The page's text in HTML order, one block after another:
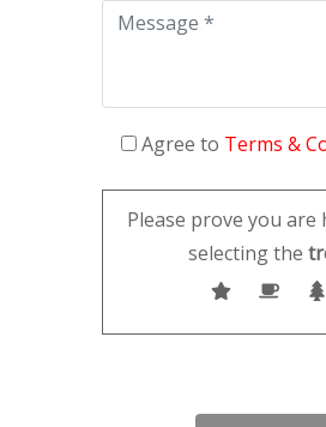
Agree to Terms &
Please prove you are
selecting the